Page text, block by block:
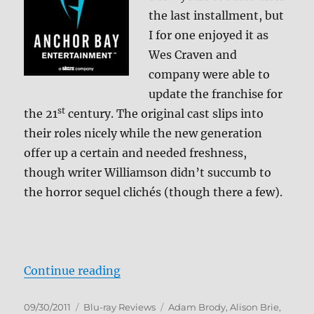
Screen
Caps
the last installment, but
I for one enjoyed it as
Wes Craven and
company were able to
update the franchise for
the 21st century. The original cast slips into
their roles nicely while the new generation
offer up a certain and needed freshness,
though writer Williamson didn’t succumb to
the horror sequel clichés (though there a few).
Continue reading“Scream 4 Blu-ray Review”
Posted
09/30/2011 Categories
Blu-ray Reviews Tags
Adam Brody,Alison Brie,